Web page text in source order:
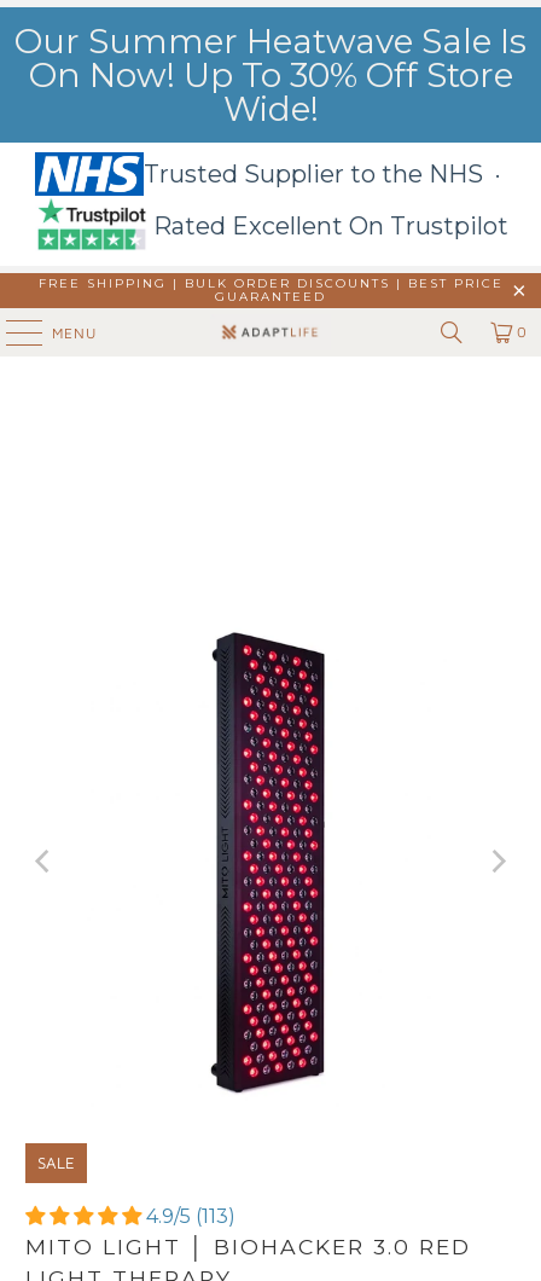
Our Summer Heatwave Sale Is
On Now! Up To 30% Off Store
Wide!
Trusted Supplier to the NHS ·
Rated Excellent On Trustpilot
FREE SHIPPING | BULK ORDER DISCOUNTS |
BEST PRICE
GUARANTEED
MENU 0
SALE
4.9/5 (113)
MITO LIGHT │ BIOHACKER 3.0 RED